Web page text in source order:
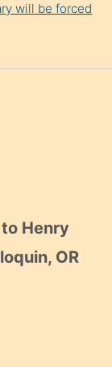
will be forced
Henry
OR